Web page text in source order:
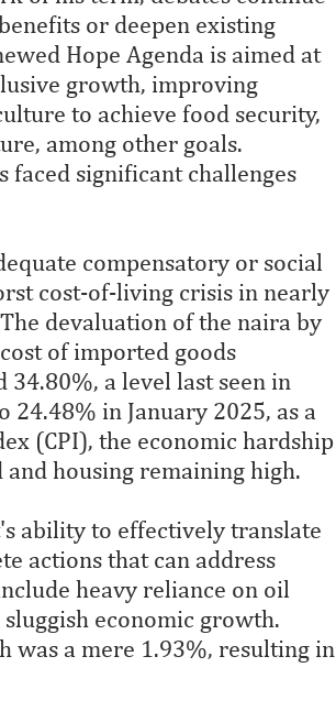
or deepen existing
Hope Agenda is aimed at
growth, improving
to achieve food security,
among other goals.
faced significant challenges
compensatory or social
cost-of-living crisis in nearly
devaluation of the naira by
of imported goods
a level last seen in
in January 2025, as a
(CPI), the economic hardship
housing remaining high.
ability to effectively translate
actions that can address
heavy reliance on oil
economic growth.
was a mere 1.93%, resulting in